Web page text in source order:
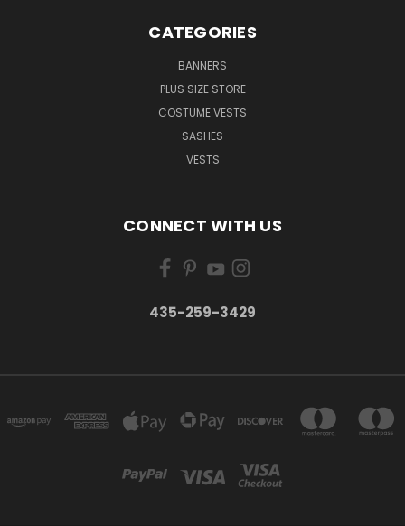
CATEGORIES
BANNERS
PLUS SIZE STORE
COSTUME VESTS
SASHES
VESTS
CONNECT WITH US
435-259-3429